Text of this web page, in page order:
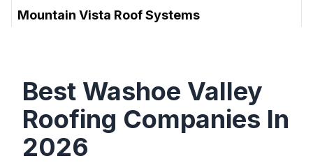
Mountain Vista Roof Systems
Northern Nevada Roofing Specialist
180 Riparian Wy, Carson City, NV 89701, USA
Roof Crafters
Best Washoe Valley
Roofing Companies In
2026